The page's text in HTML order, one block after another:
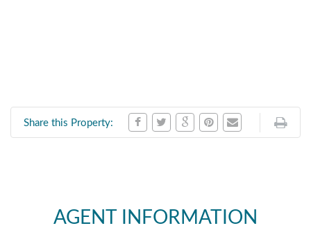
Share this Property:
AGENT INFORMATION